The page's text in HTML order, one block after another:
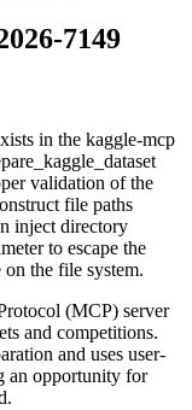
7149
in the kaggle-mcp
validation of the
file paths
inject directory
to escape the
on the file system.
(MCP) server
and competitions.
and uses user-
an opportunity for